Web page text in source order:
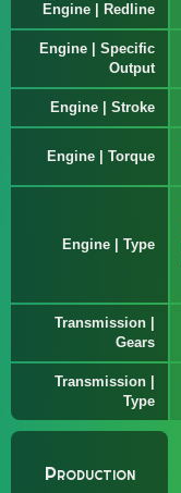
Engine | Redline
Engine | Specific
Output
Engine | Stroke
Engine | Torque
Engine | Type
Transmission |
Gears
Transmission |
Type
Production